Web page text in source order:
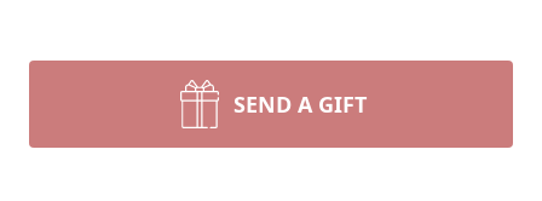
SEND A GIFT